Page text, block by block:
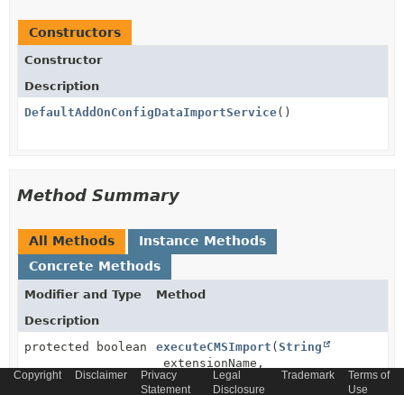
Constructors
Constructor
Description
DefaultAddOnConfigDataImportService()
Method Summary
All Methods
Instance Methods
Concrete Methods
Modifier and Type
Method
Description
protected boolean
executeCMSImport ( String
extensionName,
ImpexMacroParameterData
Copyright Disclaimer
Privacy
Statement
Legal
Disclosure
Trademark
Terms of
Use